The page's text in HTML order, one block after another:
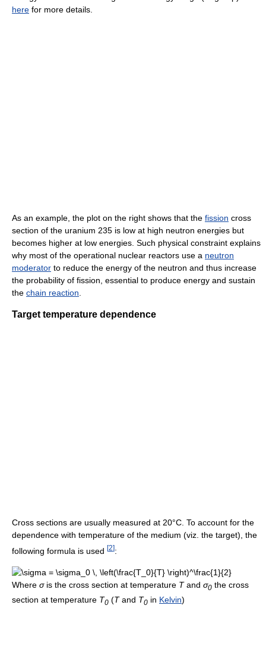
here for more details.
As an example, the plot on the right shows that the fission cross
section of the uranium 235 is low at high neutron energies but
becomes higher at low energies. Such physical constraint explains
why most of the operational nuclear reactors use a neutron
moderator to reduce the energy of the neutron and thus increase
the probability of fission, essential to produce energy and sustain
the chain reaction.
Target temperature dependence
Cross sections are usually measured at 20°C. To account for the
dependence with temperature of the medium (viz. the target), the
following formula is used [2]:
Where σis the cross section at temperature Tand σ0 the cross
section at temperature T0 (Tand T0 in Kelvin)